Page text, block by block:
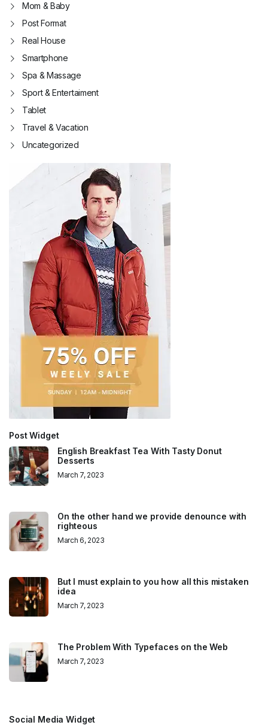
Mom & Baby
Post Format
Real House
Smartphone
Spa & Massage
Sport & Entertaiment
Tablet
Travel & Vacation
Uncategorized
Post Widget
English Breakfast Tea With Tasty Donut
Desserts
March 7, 2023
On the other hand we provide denounce with
righteous
March 6, 2023
But I must explain to you how all this mistaken
idea
March 7, 2023
The Problem With Typefaces on the Web
March 7, 2023
Social Media Widget